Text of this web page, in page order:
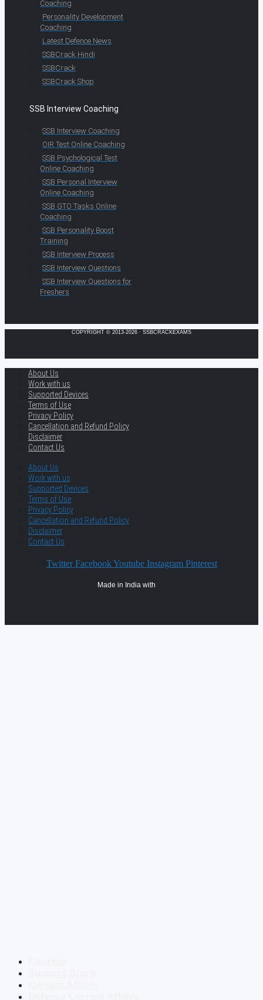
Coaching
Personality Development
Coaching
Latest Defence News
SSBCrack Hindi
SSBCrack
SSBCrack Shop
SSB Interview Coaching
SSB Interview Coaching
OIR Test Online Coaching
SSB Psychological Test
Online Coaching
SSB Personal Interview
Online Coaching
SSB GTO Tasks Online
Coaching
SSB Personality Boost
Training
SSB Interview Process
SSB Interview Questions
SSB Interview Questions for
Freshers
COPYRIGHT © 2013-2026 · SSBCRACKEXAMS
About Us
Work with us
Supported Devices
Terms of Use
Privacy Policy
Cancellation and Refund Policy
Disclaimer
Contact Us
About Us
Work with us
Supported Devices
Terms of Use
Privacy Policy
Cancellation and Refund Policy
Disclaimer
Contact Us
Twitter Facebook Youtube Instagram Pinterest
Made in India with